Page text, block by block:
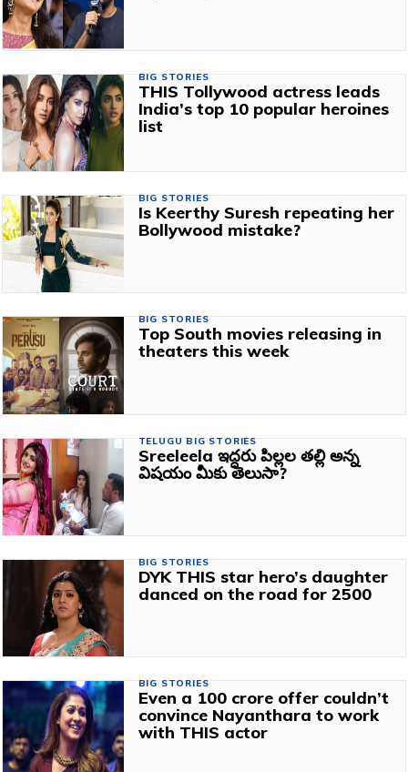
BIG STORIES
THIS Tollywood actress leads
India’s top 10 popular heroines
list
BIG STORIES
Is Keerthy Suresh repeating her
Bollywood mistake?
BIG STORIES
Top South movies releasing in
theaters this week
TELUGU BIG STORIES
Sreeleela ఇద్దరు పిల్లల తల్లి అన్న
విషయం మీకు తెలుసా?
BIG STORIES
DYK THIS star hero’s daughter
danced on the road for ₹2500
BIG STORIES
Even a 100 crore offer couldn’t
convince Nayanthara to work
with THIS actor